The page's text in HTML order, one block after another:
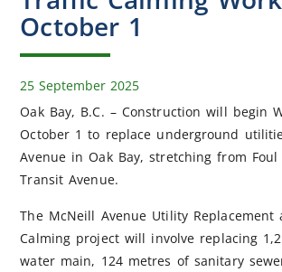
October 1
25 September 2025
Oak Bay, B.C. – Construction will begin
October 1 to replace underground
Avenue in Oak Bay, stretching from Foul
Transit Avenue.
The McNeill Avenue Utility Replacement
Calming project will involve replacing
water main, 124 metres of sanitary